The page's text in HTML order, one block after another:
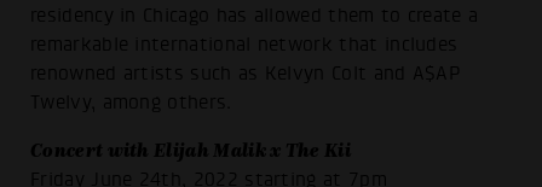
residency in Chicago has allowed them to create a
remarkable international network that includes
renowned artists such as Kelvyn Colt and A$AP
Twelvy, among others.
Concert with Elijah Malik x The Kii
Friday June 24th, 2022 starting at 7pm